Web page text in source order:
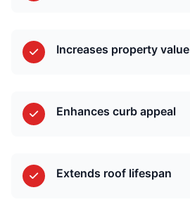
Increases property value
Enhances curb appeal
Extends roof lifespan